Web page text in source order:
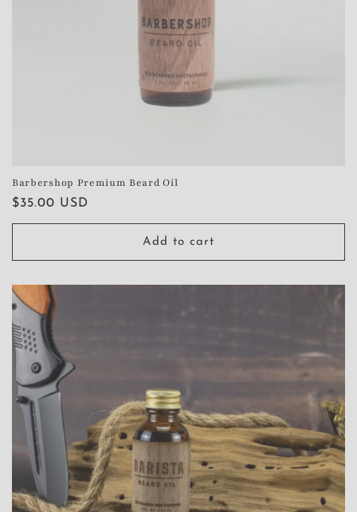
Barbershop Premium Beard Oil
Regular
price
$35.00 USD
Add to cart